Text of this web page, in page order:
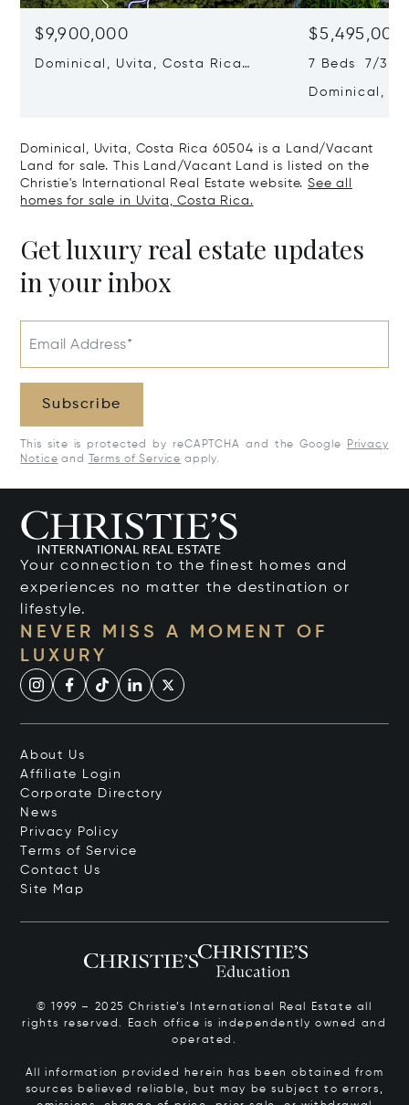
$9,900,000
Dominical, Uvita, Costa Rica
$5,495,000
7 Beds 7/3
Dominical,
Dominical, Uvita, Costa Rica 60504 is a Land/Vacant
Land for sale. This Land/Vacant Land is listed on the
Christie's International Real Estate website.See all
homes for sale in Uvita, Costa Rica.
Get luxury real estate updates
in your inbox
Email Address*
Subscribe
This site is protected by reCAPTCHA and the Google
Privacy
Notice and Terms of Service apply.
Your connection to the finest homes and
experiences no matter the destination or
lifestyle.
NEVER MISS A MOMENT OF
LUXURY
About Us
Affiliate Login
Corporate Directory
News
Privacy Policy
Terms of Service
Contact Us
Site Map
© 1999 – 2025 Christie’s International Real Estate all
rights reserved. Each office is independently owned and
operated.
All information provided herein has been obtained from
sources believed reliable, but may be subject to errors,